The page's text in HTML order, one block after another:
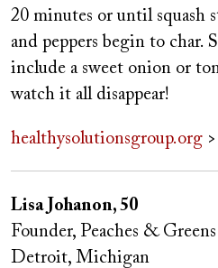
20 minutes or until squash
and peppers begin to char.
include a sweet onion or
watch it all disappear!
healthysolutionsgroup.org
Lisa Johanon, 50
Founder, Peaches & Greens
Detroit, Michigan